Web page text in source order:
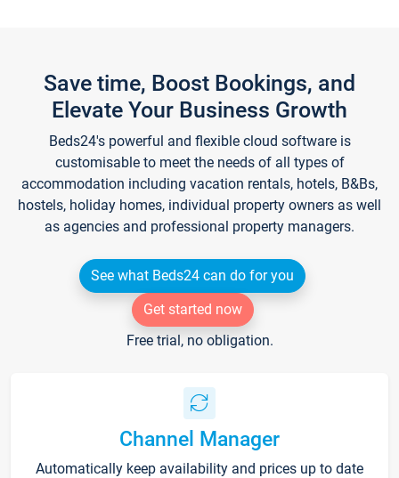
Save time, Boost Bookings, and
Elevate Your Business Growth
Beds24's powerful and flexible cloud software is
customisable to meet the needs of all types of
accommodation including vacation rentals, hotels, B&Bs,
hostels, holiday homes, individual property owners as well
as agencies and professional property managers.
See what Beds24 can do for you
Get started now
Free trial, no obligation.
Channel Manager
Automatically keep availability and prices up to date